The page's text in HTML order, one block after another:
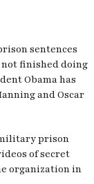
sentences
not finished doing
Obama has
and Oscar
prison
of secret
organization in